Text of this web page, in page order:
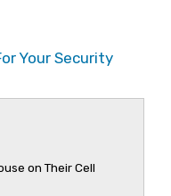
Your Security
on Their Cell